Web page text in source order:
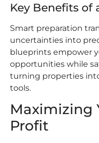
Key Benefits of
Smart preparation
uncertainties into
blueprints empower
opportunities while
turning properties
tools.
Maximizing
Profit